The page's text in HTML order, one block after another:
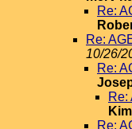
Re:
Re:
10/26/
Re:
Re:
Kim
Re: